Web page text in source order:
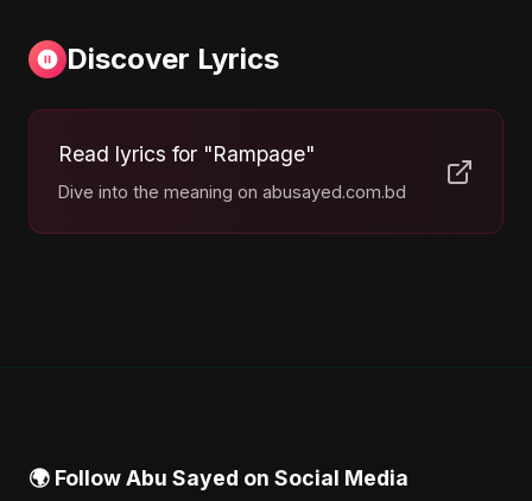
Discover Lyrics
Read lyrics for "Rampage"
Dive into the meaning on abusayed.com.bd
🌍 Follow Abu Sayed on Social Media